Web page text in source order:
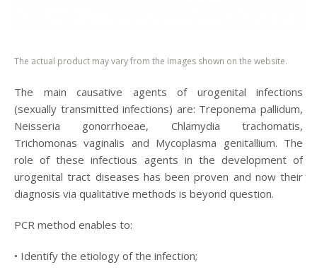
The actual product may vary from the images shown on the website.
The main causative agents of urogenital infections
(sexually transmitted infections) are: Treponema pallidum,
Neisseria gonorrhoeae, Chlamydia trachomatis,
Trichomonas vaginalis and Mycoplasma genitallium. The
role of these infectious agents in the development of
urogenital tract diseases has been proven and now their
diagnosis via qualitative methods is beyond question.
PCR method enables to:
• Identify the etiology of the infection;